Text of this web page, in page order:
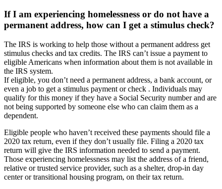
If I am experiencing homelessness or do not have a
permanent address, how can I get a stimulus check?
The IRS is working to help those without a permanent address get
stimulus checks and tax credits. The IRS can’t issue a payment to
eligible Americans when information about them is not available in
the IRS system.
If eligible, you don’t need a permanent address, a bank account, or
even a job to get a stimulus payment or check . Individuals may
qualify for this money if they have a Social Security number and are
not being supported by someone else who can claim them as a
dependent.
Eligible people who haven’t received these payments should file a
2020 tax return, even if they don’t usually file. Filing a 2020 tax
return will give the IRS information needed to send a payment.
Those experiencing homelessness may list the address of a friend,
relative or trusted service provider, such as a shelter, drop-in day
center or transitional housing program, on their tax return.